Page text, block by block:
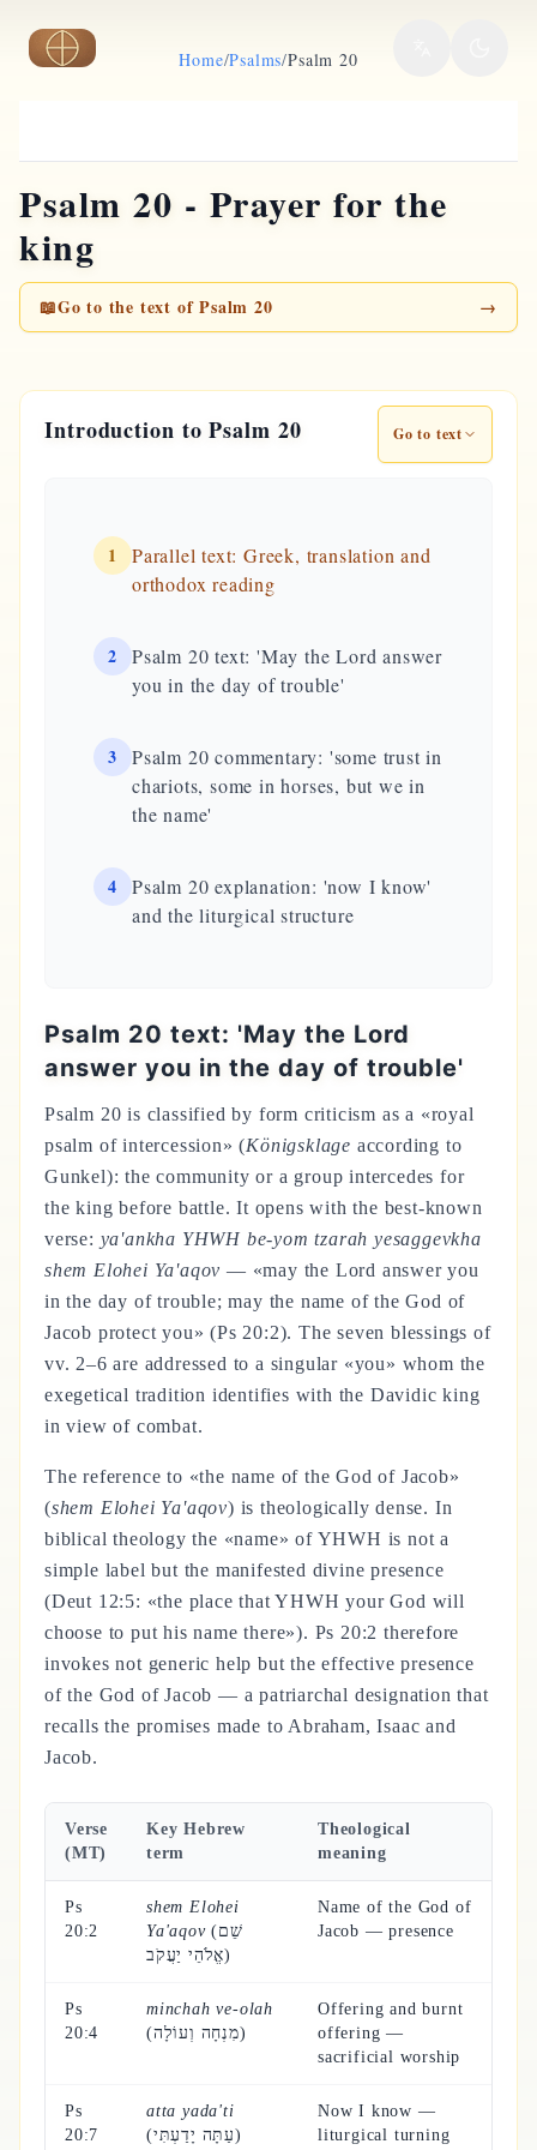
Skip to main contentHome/Psalms/Psalm 20
Psalm 20 - Prayer for the
king
📖Go to the text of Psalm 20 →
Introduction to Psalm 20 Go to text
1
Parallel text: Greek, translation and
orthodox reading
2
Psalm 20 text: 'May the Lord answer
you in the day of trouble'
3
Psalm 20 commentary: 'some trust in
chariots, some in horses, but we in
the name'
4
Psalm 20 explanation: 'now I know'
and the liturgical structure
Psalm 20 text: 'May the Lord
answer you in the day of trouble'
Psalm 20 is classified by form criticism as a «royal
psalm of intercession» (Königsklage according to
Gunkel): the community or a group intercedes for
the king before battle. It opens with the best-known
verse: ya'ankha YHWH be-yom tzarah yesaggevkha
shem Elohei Ya'aqov — «may the Lord answer you
in the day of trouble; may the name of the God of
Jacob protect you» (Ps 20:2). The seven blessings of
vv. 2–6 are addressed to a singular «you» whom the
exegetical tradition identifies with the Davidic king
in view of combat.
The reference to «the name of the God of Jacob»
(shem Elohei Ya'aqov) is theologically dense. In
biblical theology the «name» of YHWH is not a
simple label but the manifested divine presence
(Deut 12:5: «the place that YHWH your God will
choose to put his name there»). Ps 20:2 therefore
invokes not generic help but the effective presence
of the God of Jacob — a patriarchal designation that
recalls the promises made to Abraham, Isaac and
Jacob.
Verse
(MT)
Key Hebrew
term
Theological
meaning
Ps
20:2
shem Elohei
Ya'aqov(שֵׁם
אֱלֹהֵי יַעֲקֹב)
Name of the God of
Jacob — presence
Ps
20:4
minchah ve-olah
(מִנְחָה וְעוֹלָה)
Offering and burnt
offering —
sacrificial worship
Ps
20:7
atta yada'ti
(עַתָּה יָדַעְתִּי)
Now I know —
liturgical turning